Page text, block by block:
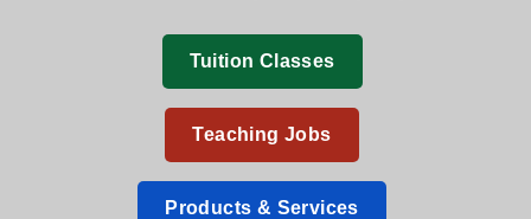
Tuition Classes
Teaching Jobs
Products & Services